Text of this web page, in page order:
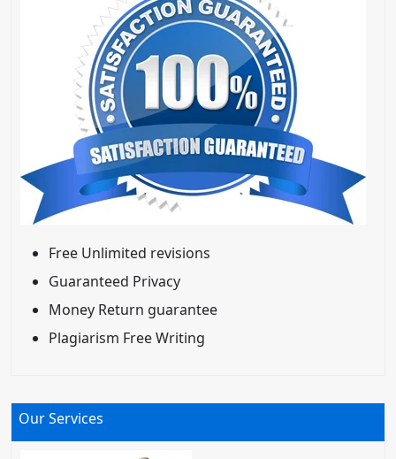
Free Unlimited revisions
Guaranteed Privacy
Money Return guarantee
Plagiarism Free Writing
Our Services